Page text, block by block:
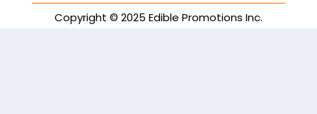
Copyright © 2025 Edible Promotions Inc.